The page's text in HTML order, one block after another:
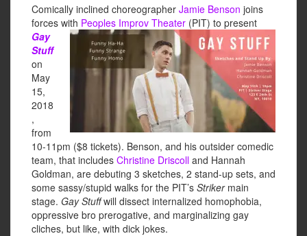
Comically inclined choreographer Jamie Benson joins
forces with Peoples Improv Theater (PIT) to present
Gay
Stuff
on
May
15,
2018
,
from
10-11pm ($8 tickets). Benson, and his outsider comedic
team, that includes Christine Driscoll and Hannah
Goldman, are debuting 3 sketches, 2 stand-up sets, and
some sassy/stupid walks for the PIT’s Strikermain
stage. Gay Stuffwill dissect internalized homophobia,
oppressive bro prerogative, and marginalizing gay
cliches, but like, with dick jokes.